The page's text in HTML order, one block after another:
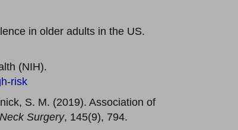
in older adults in the US.
(NIH).
risk
S. M. (2019). Association of
Surgery, 145(9), 794.